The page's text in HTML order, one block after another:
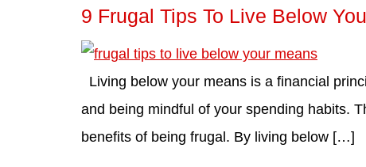
9 Frugal Tips To Live Below
Living below your means is a financial
and being mindful of your spending habits.
benefits of being frugal. By living below […]